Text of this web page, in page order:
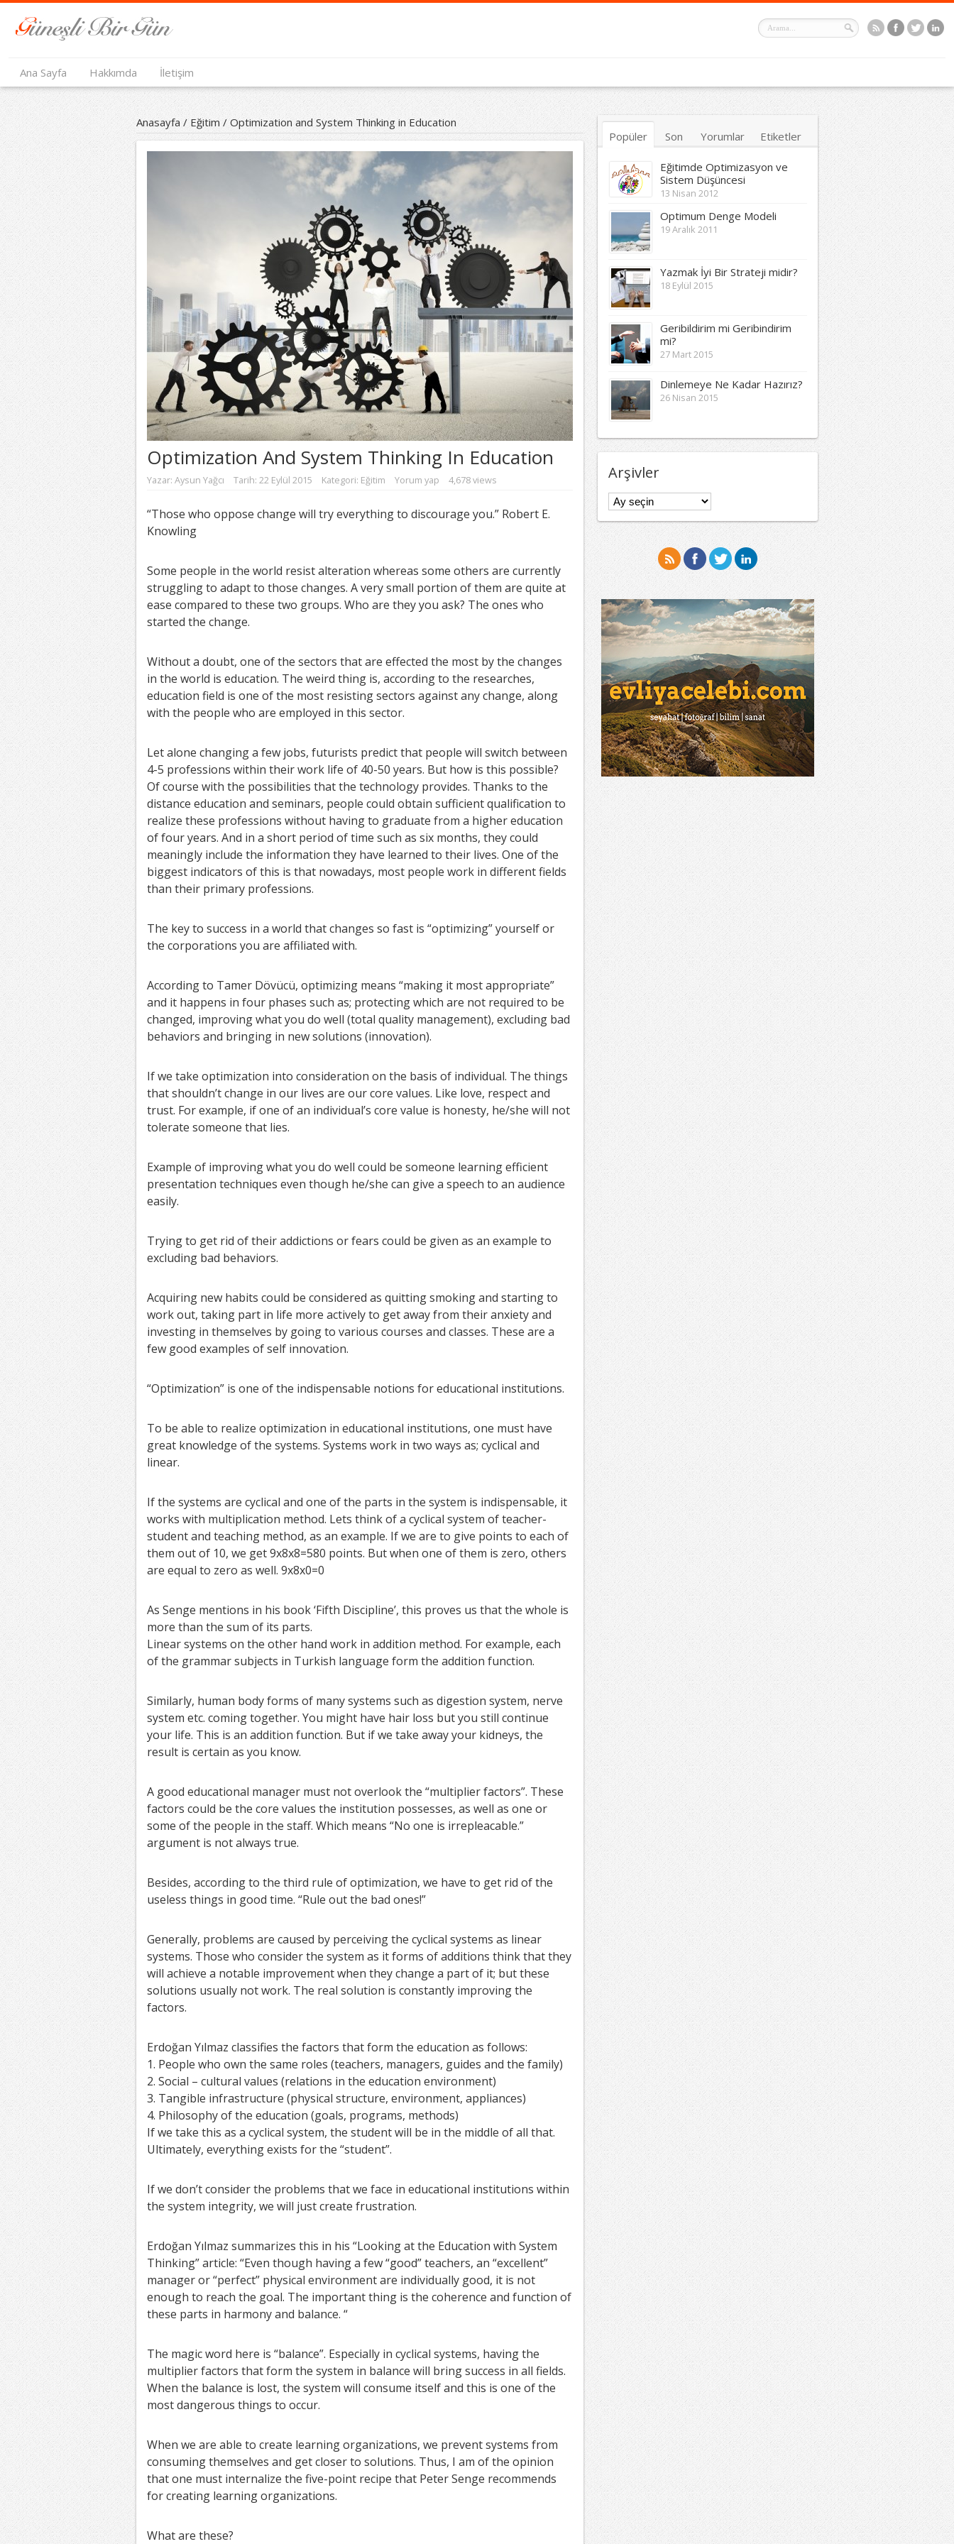
Ana Sayfa Hakkımda İletişim
Anasayfa /Eğitim / Optimization and System Thinking in Education
Optimization And System Thinking In Education
Yazar: Aysun Yağcı Tarih: 22 Eylül 2015 Kategori: Eğitim Yorum yap 4,678 views
“Those who oppose change will try everything to discourage you.” Robert E.
Knowling
Some people in the world resist alteration whereas some others are currently
struggling to adapt to those changes. A very small portion of them are quite at
ease compared to these two groups. Who are they you ask? The ones who
started the change.
Without a doubt, one of the sectors that are effected the most by the changes
in the world is education. The weird thing is, according to the researches,
education field is one of the most resisting sectors against any change, along
with the people who are employed in this sector.
Let alone changing a few jobs, futurists predict that people will switch between
4-5 professions within their work life of 40-50 years. But how is this possible?
Of course with the possibilities that the technology provides. Thanks to the
distance education and seminars, people could obtain sufficient qualification to
realize these professions without having to graduate from a higher education
of four years. And in a short period of time such as six months, they could
meaningly include the information they have learned to their lives. One of the
biggest indicators of this is that nowadays, most people work in different fields
than their primary professions.
The key to success in a world that changes so fast is “optimizing” yourself or
the corporations you are affiliated with.
According to Tamer Dövücü, optimizing means “making it most appropriate”
and it happens in four phases such as; protecting which are not required to be
changed, improving what you do well (total quality management), excluding bad
behaviors and bringing in new solutions (innovation).
If we take optimization into consideration on the basis of individual. The things
that shouldn’t change in our lives are our core values. Like love, respect and
trust. For example, if one of an individual’s core value is honesty, he/she will not
tolerate someone that lies.
Example of improving what you do well could be someone learning efficient
presentation techniques even though he/she can give a speech to an audience
easily.
Trying to get rid of their addictions or fears could be given as an example to
excluding bad behaviors.
Acquiring new habits could be considered as quitting smoking and starting to
work out, taking part in life more actively to get away from their anxiety and
investing in themselves by going to various courses and classes. These are a
few good examples of self innovation.
“Optimization” is one of the indispensable notions for educational institutions.
To be able to realize optimization in educational institutions, one must have
great knowledge of the systems. Systems work in two ways as; cyclical and
linear.
If the systems are cyclical and one of the parts in the system is indispensable, it
works with multiplication method. Lets think of a cyclical system of teacher-
student and teaching method, as an example. If we are to give points to each of
them out of 10, we get 9x8x8=580 points. But when one of them is zero, others
are equal to zero as well. 9x8x0=0
As Senge mentions in his book ‘Fifth Discipline’, this proves us that the whole is
more than the sum of its parts.
Linear systems on the other hand work in addition method. For example, each
of the grammar subjects in Turkish language form the addition function.
Similarly, human body forms of many systems such as digestion system, nerve
system etc. coming together. You might have hair loss but you still continue
your life. This is an addition function. But if we take away your kidneys, the
result is certain as you know.
A good educational manager must not overlook the “multiplier factors”. These
factors could be the core values the institution possesses, as well as one or
some of the people in the staff. Which means “No one is irrepleacable.”
argument is not always true.
Besides, according to the third rule of optimization, we have to get rid of the
useless things in good time. “Rule out the bad ones!”
Generally, problems are caused by perceiving the cyclical systems as linear
systems. Those who consider the system as it forms of additions think that they
will achieve a notable improvement when they change a part of it; but these
solutions usually not work. The real solution is constantly improving the
factors.
Erdoğan Yılmaz classifies the factors that form the education as follows:
1. People who own the same roles (teachers, managers, guides and the family)
2. Social – cultural values (relations in the education environment)
3. Tangible infrastructure (physical structure, environment, appliances)
4. Philosophy of the education (goals, programs, methods)
If we take this as a cyclical system, the student will be in the middle of all that.
Ultimately, everything exists for the “student”.
If we don’t consider the problems that we face in educational institutions within
the system integrity, we will just create frustration.
Erdoğan Yılmaz summarizes this in his “Looking at the Education with System
Thinking” article: “Even though having a few “good” teachers, an “excellent”
manager or “perfect” physical environment are individually good, it is not
enough to reach the goal. The important thing is the coherence and function of
these parts in harmony and balance. “
The magic word here is “balance”. Especially in cyclical systems, having the
multiplier factors that form the system in balance will bring success in all fields.
When the balance is lost, the system will consume itself and this is one of the
most dangerous things to occur.
When we are able to create learning organizations, we prevent systems from
consuming themselves and get closer to solutions. Thus, I am of the opinion
that one must internalize the five-point recipe that Peter Senge recommends
for creating learning organizations.
What are these?
Popüler Son Yorumlar Etiketler
Eğitimde Optimizasyon ve
Sistem Düşüncesi
13 Nisan 2012
Optimum Denge Modeli
19 Aralık 2011
Yazmak İyi Bir Strateji midir?
18 Eylül 2015
Geribildirim mi Geribindirim
mi?
27 Mart 2015
Dinlemeye Ne Kadar Hazırız?
26 Nisan 2015
Arşivler
Arşivler